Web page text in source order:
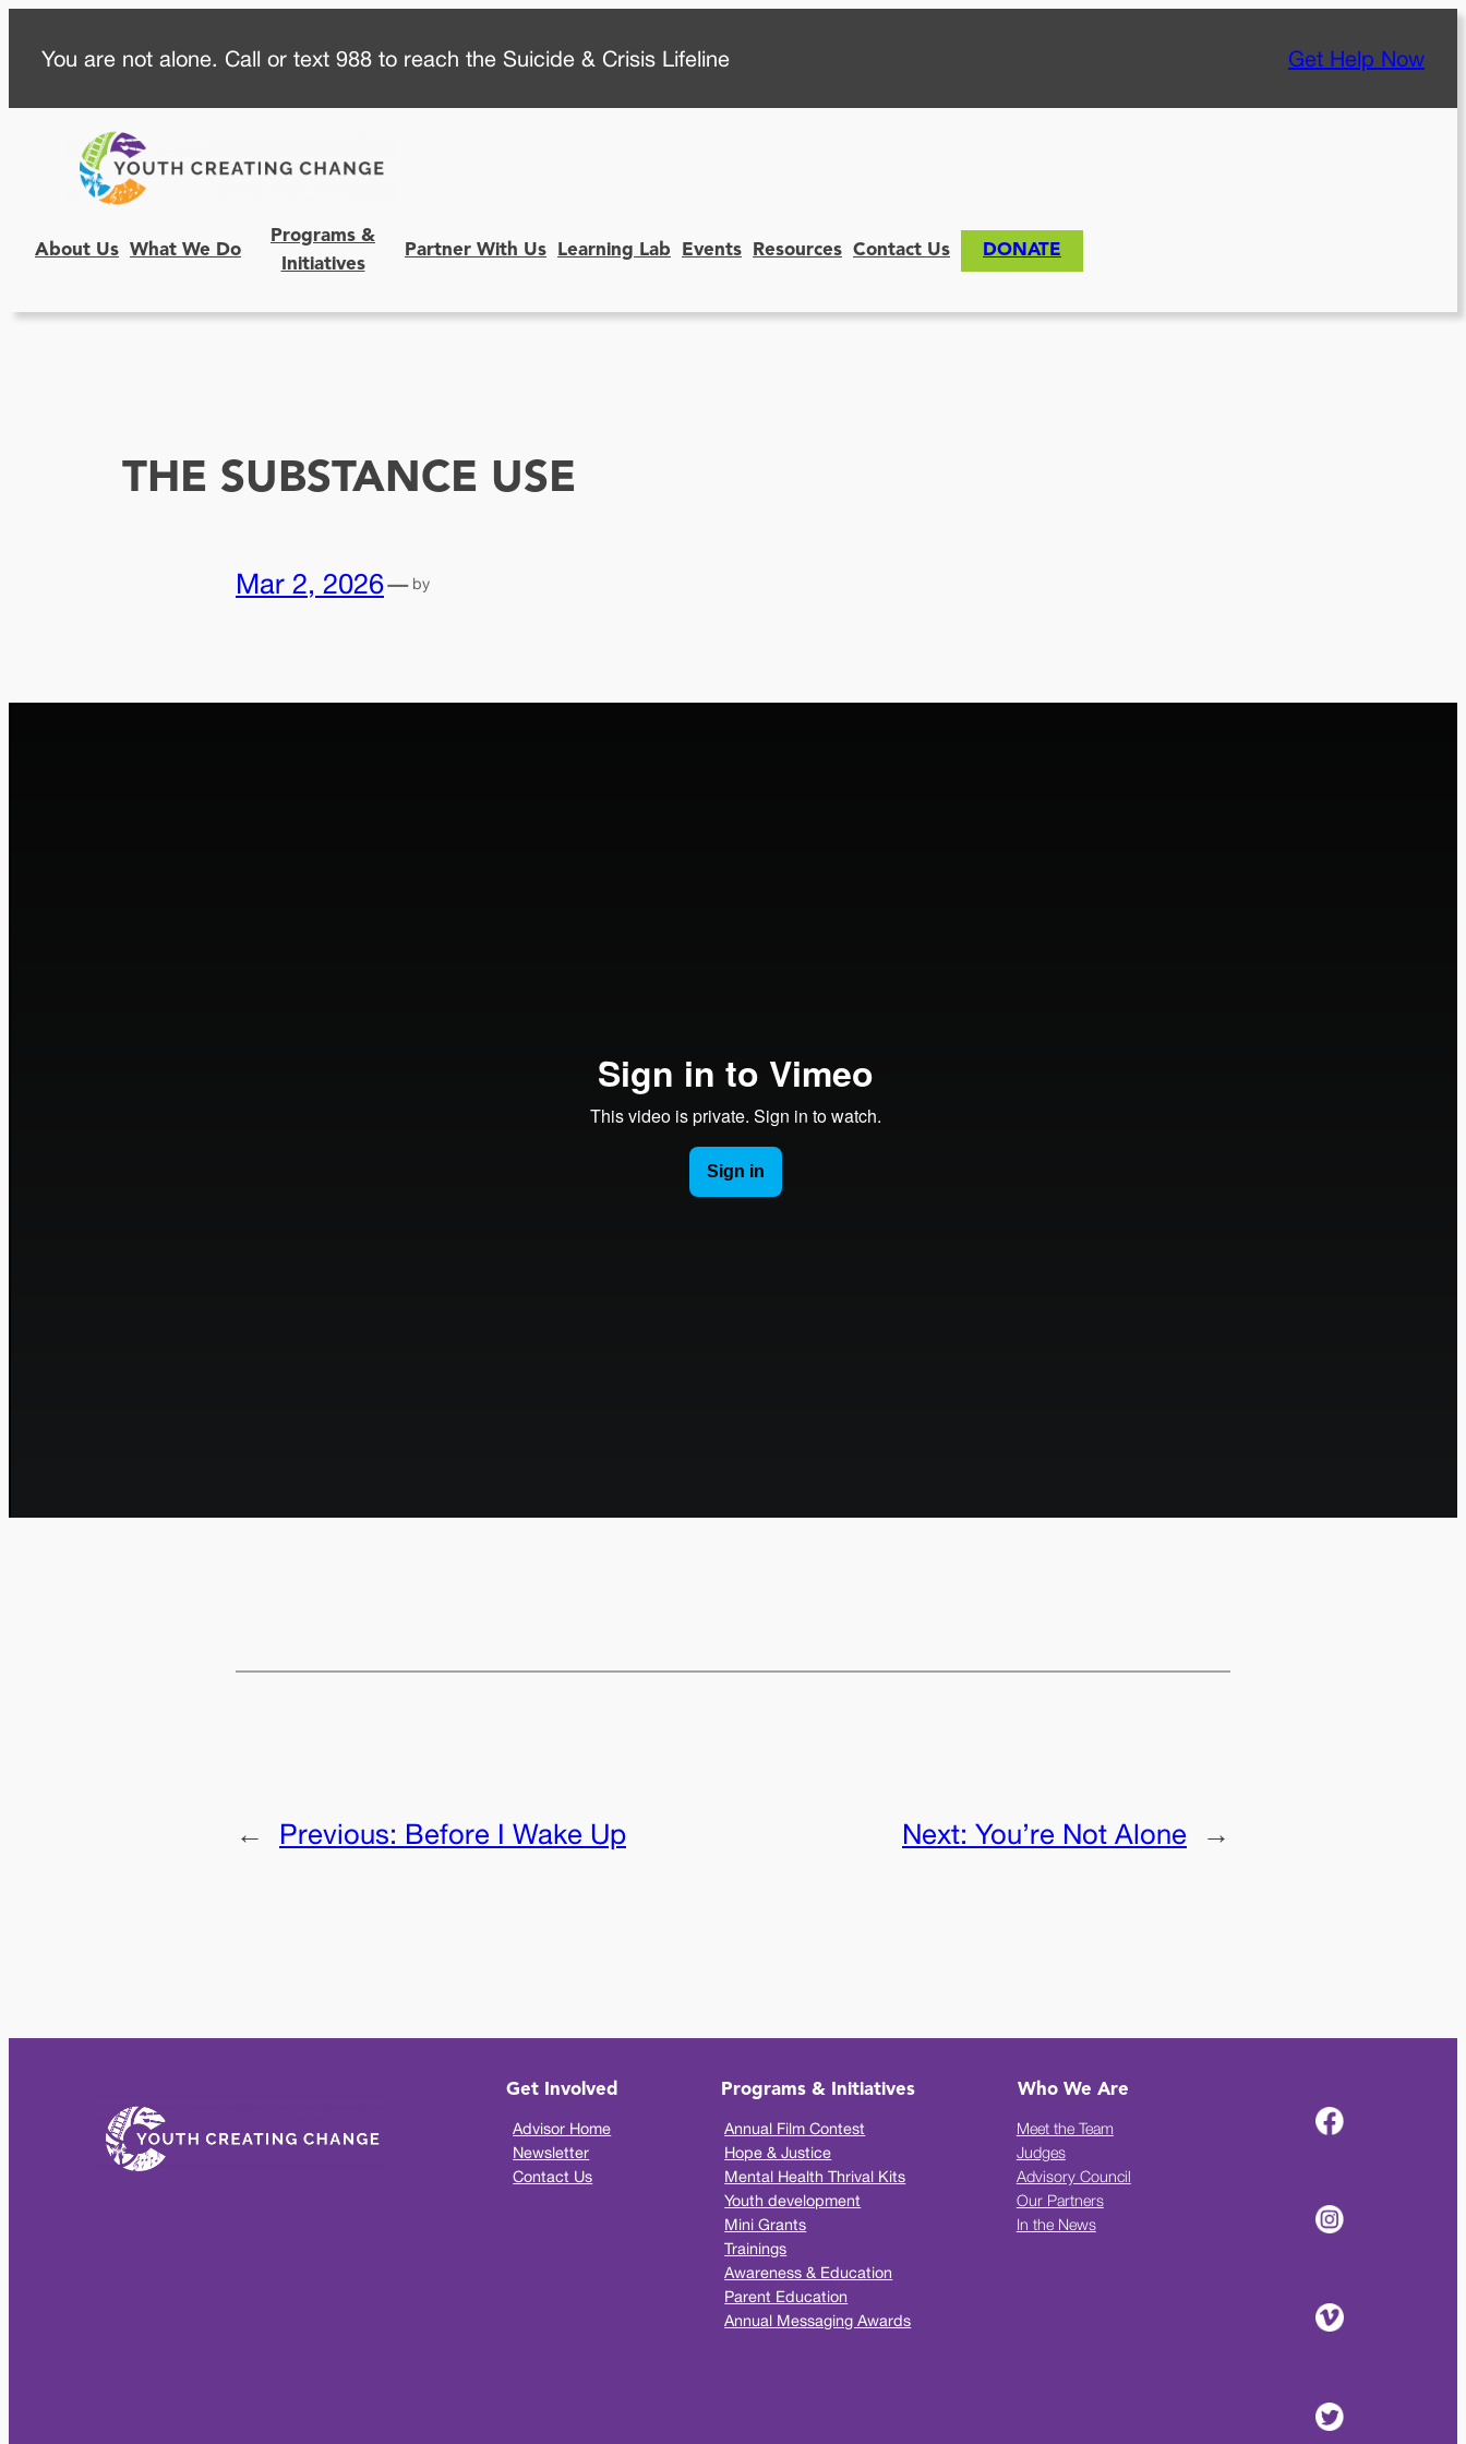
content
You are not alone. Call or text 988 to reach the Suicide & Crisis Lifeline Get Help Now
About Us What We Do
Programs &
Initiatives
Partner With Us Learning Lab Events Resources Contact Us DONATE
THE SUBSTANCE USE
Mar 2, 2026— by
← Previous: Before I Wake Up Next: You’re Not Alone →
Get Involved
Advisor Home
Newsletter
Contact Us
Programs & Initiatives
Annual Film Contest
Hope & Justice
Mental Health Thrival Kits
Youth development
Mini Grants
Trainings
Awareness & Education
Parent Education
Annual Messaging Awards
Who We Are
Meet the Team
Judges
Advisory Council
Our Partners
In the News